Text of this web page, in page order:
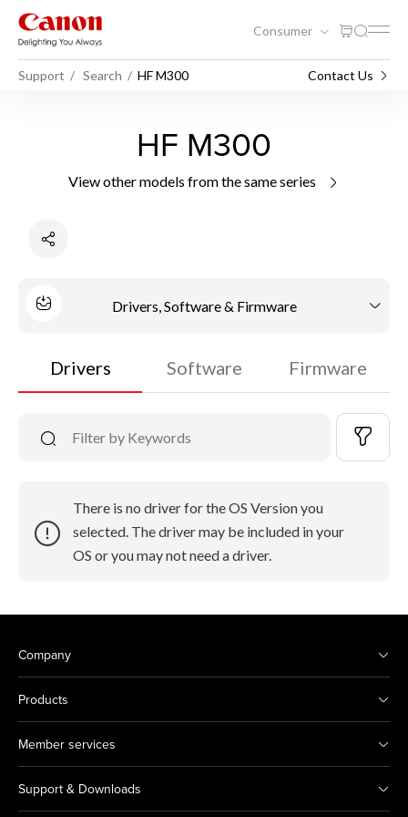
Consumer
Support Search HF M300 Contact Us
HF M300
View other models from the same series
Drivers, Software & Firmware
Drivers Software Firmware
There is no driver for the OS Version you
selected. The driver may be included in your
OS or you may not need a driver.
Company
Products
Member services
Support & Downloads